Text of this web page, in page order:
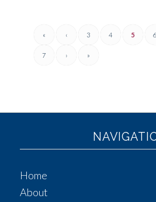
« ‹ 3 4 5 6
7 › »
Home
About